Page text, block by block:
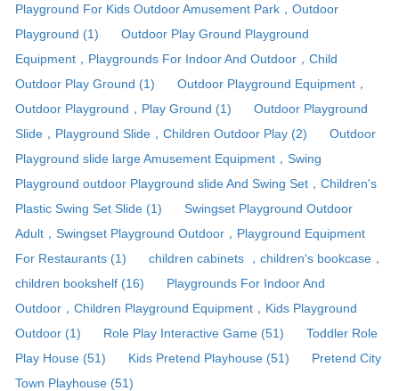
Playground For Kids Outdoor Amusement Park，Outdoor
Playground (1)
Outdoor Play Ground Playground
Equipment，Playgrounds For Indoor And Outdoor，Child
Outdoor Play Ground (1)
Outdoor Playground Equipment，
Outdoor Playground，Play Ground (1)
Outdoor Playground
Slide，Playground Slide，Children Outdoor Play (2)
Outdoor
Playground slide large Amusement Equipment，Swing
Playground outdoor Playground slide And Swing Set，Children's
Plastic Swing Set Slide (1)
Swingset Playground Outdoor
Adult，Swingset Playground Outdoor，Playground Equipment
For Restaurants (1)
children cabinets ，children's bookcase，
children bookshelf (16)
Playgrounds For Indoor And
Outdoor，Children Playground Equipment，Kids Playground
Outdoor (1)
Role Play Interactive Game (51)
Toddler Role
Play House (51)
Kids Pretend Playhouse (51)
Pretend City
Town Playhouse (51)